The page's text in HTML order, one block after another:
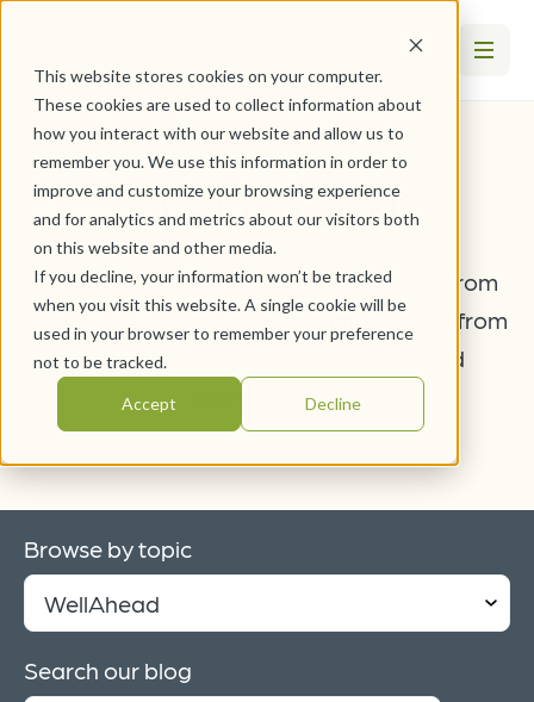
This website stores cookies on your computer.
These cookies are used to collect information about
how you interact with our website and allow us to
remember you. We use this information in order to
improve and customize your browsing experience
and for analytics and metrics about our visitors both
on this website and other media.
If you decline, your information won’t be tracked
when you visit this website. A single cookie will be
used in your browser to remember your preference
not to be tracked.
Accept Decline
WellAhead
Stay up-to-date with the latest articles from
WesleyLife. Hear stories and information from
team members, residents, clients, and
professionals.
Browse by topic
Search our blog